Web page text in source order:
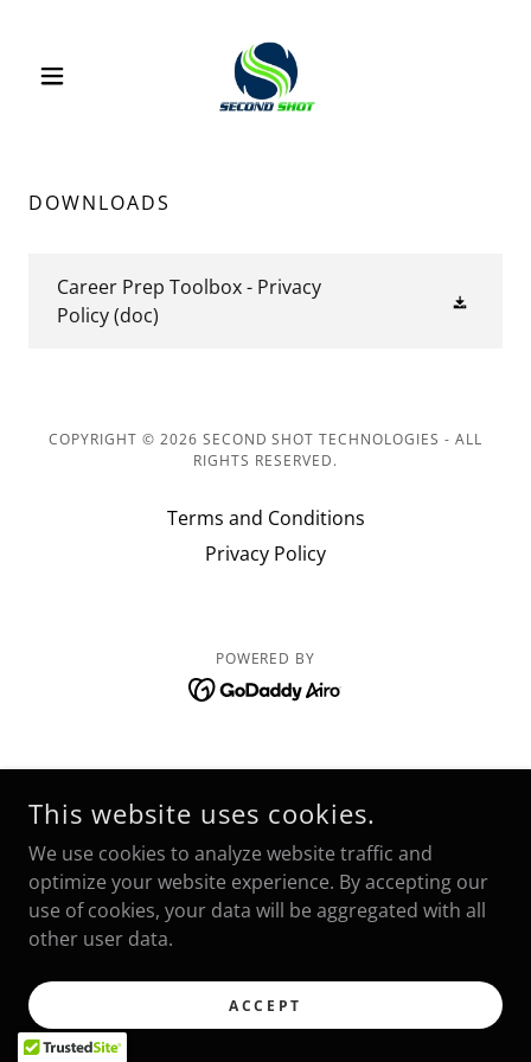
DOWNLOADS
Career Prep Toolbox - Privacy
Policy(doc)
COPYRIGHT © 2026 SECOND SHOT TECHNOLOGIES - ALL
RIGHTS RESERVED.
Terms and Conditions
Privacy Policy
POWERED BY
This website uses cookies.
We use cookies to analyze website traffic and
optimize your website experience. By accepting our
use of cookies, your data will be aggregated with all
other user data.
ACCEPT